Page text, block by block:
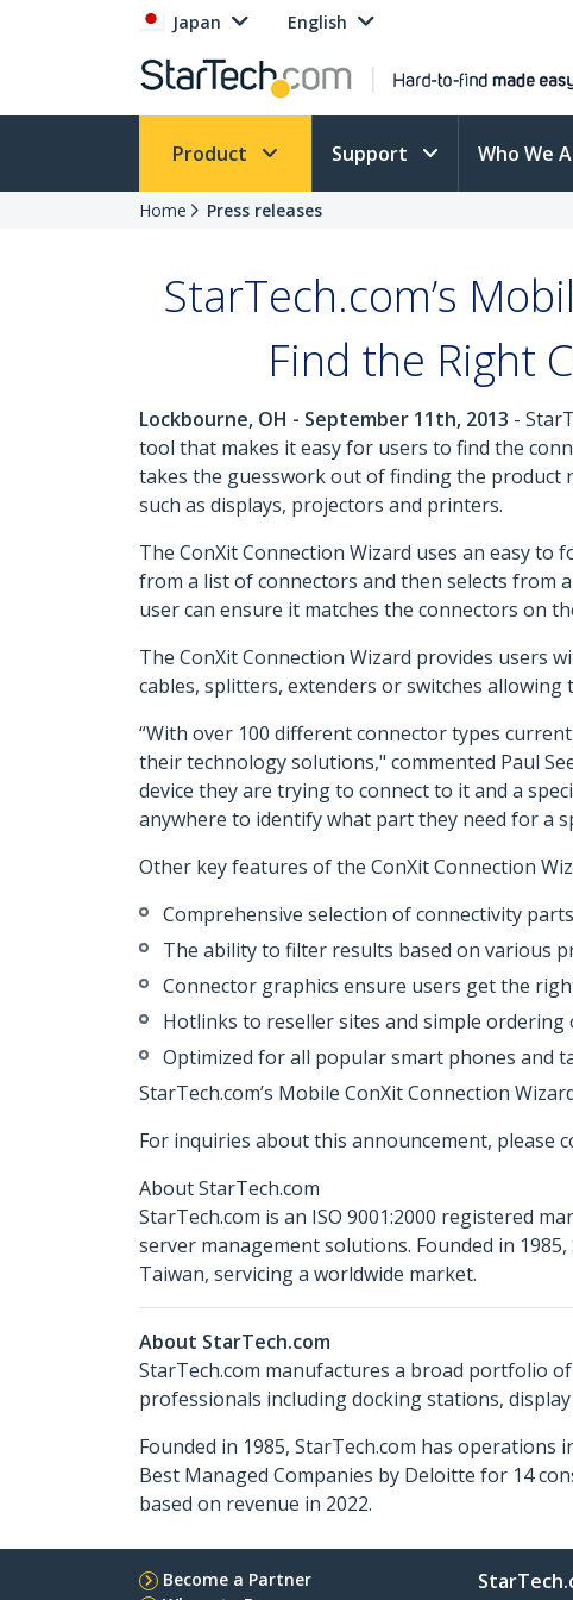
Japan English
Product Support Who We
Home Press releases
StarTech.com’s
Find the Right
Lockbourne, OH - September 11th, 2013 -
tool that makes it easy for users to find the
takes the guesswork out of finding the product
such as displays, projectors and printers.
The ConXit Connection Wizard uses an easy
from a list of connectors and then selects from
user can ensure it matches the connectors on
The ConXit Connection Wizard provides users
cables, splitters, extenders or switches
“With over 100 different connector types
their technology solutions," commented Paul
device they are trying to connect to it and a
anywhere to identify what part they need for a
Other key features of the ConXit Connection
Comprehensive selection of connectivity
The ability to filter results based on various
Connector graphics ensure users get the
Hotlinks to reseller sites and simple
Optimized for all popular smart phones and
StarTech.com’s Mobile ConXit Connection
For inquiries about this announcement, please
About StarTech.com
StarTech.com is an ISO 9001:2000 registered
server management solutions. Founded in
Taiwan, servicing a worldwide market.
About StarTech.com
StarTech.com manufactures a broad portfolio
professionals including docking stations,
Founded in 1985, StarTech.com has operations
Best Managed Companies by Deloitte for 14
based on revenue in 2022.
Become a Partner